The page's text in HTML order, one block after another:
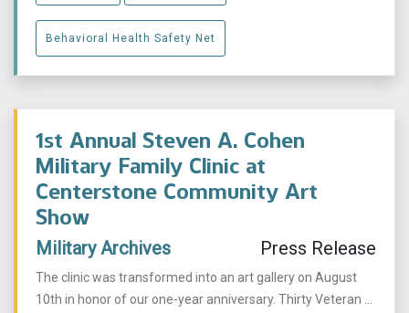
Behavioral Health Safety Net
1st Annual Steven A. Cohen
Military Family Clinic at
Centerstone Community Art
Show
Military Archives Press Release
The clinic was transformed into an art gallery on August
10th in honor of our one-year anniversary. Thirty Veteran ...